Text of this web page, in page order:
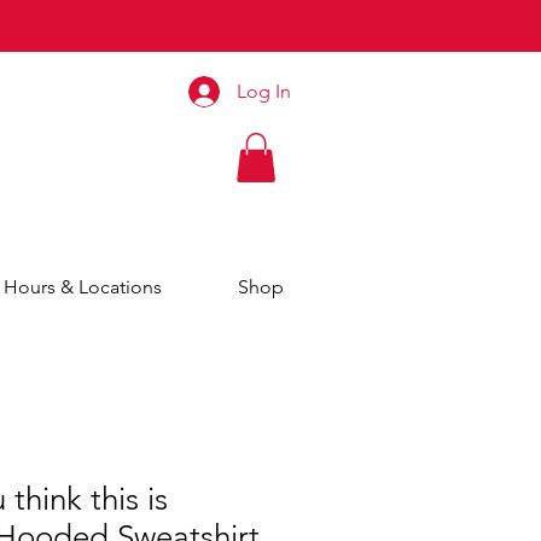
Log In
Hours & Locations Shop
think this is